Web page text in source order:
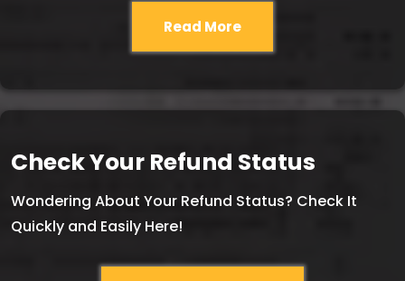
Read More
Check Your Refund Status
Wondering About Your Refund Status? Check It
Quickly and Easily Here!